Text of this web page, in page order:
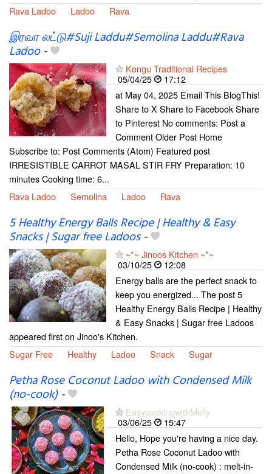
Rava Ladoo
Ladoo Rava
இரவா லட்டு#Suji Laddu#Semolina Laddu#Rava
Ladoo-
Kongu Traditional Recipes
05/04/25
17:12
at May 04, 2025 Email This BlogThis!
Share to X Share to Facebook Share
to Pinterest No comments: Post a
Comment Older Post Home
Subscribe to: Post Comments (Atom) Featured post
IRRESISTIBLE CARROT MASAL STIR FRY Preparation: 10
minutes Cooking time: 6...
Rava Ladoo
Semolina Ladoo Rava
5 Healthy Energy Balls Recipe | Healthy & Easy
Snacks | Sugar free Ladoos-
~*~ Jinoos Kitchen ~*~
03/10/25
12:08
Energy balls are the perfect snack to
keep you energized... The post 5
Healthy Energy Balls Recipe | Healthy
& Easy Snacks | Sugar free Ladoos
appeared first on Jinoo's Kitchen.
Sugar Free
Healthy Ladoo Snack Sugar
Petha Rose Coconut Ladoo with Condensed Milk
(no-cook)-
EasycookingwithMolly
03/06/25
15:47
Hello, Hope you're having a nice day.
Petha Rose Coconut Ladoo with
Condensed Milk (no-cook) : melt-in-